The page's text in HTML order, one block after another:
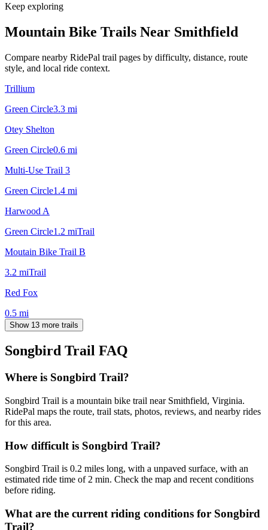
Keep exploring
Mountain Bike Trails Near Smithfield
Compare nearby RidePal trail pages by difficulty, distance, route
style, and local ride context.
Trillium
Green Circle3.3 mi
Otey Shelton
Green Circle0.6 mi
Multi-Use Trail 3
Green Circle1.4 mi
Harwood A
Green Circle1.2 miTrail
Moutain Bike Trail B
3.2 miTrail
Red Fox
0.5 mi
Show 13 more trails
Songbird Trail FAQ
Where is Songbird Trail?
Songbird Trail is a mountain bike trail near Smithfield, Virginia.
RidePal maps the route, trail stats, photos, reviews, and nearby rides
for this area.
How difficult is Songbird Trail?
Songbird Trail is 0.2 miles long, with a unpaved surface, with an
estimated ride time of 2 min. Check the map and recent conditions
before riding.
What are the current riding conditions for Songbird
Trail?